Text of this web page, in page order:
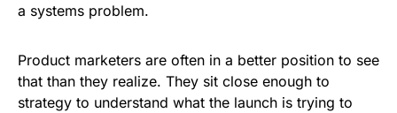
a systems problem.
Product marketers are often in a better position to see
that than they realize. They sit close enough to
strategy to understand what the launch is trying to